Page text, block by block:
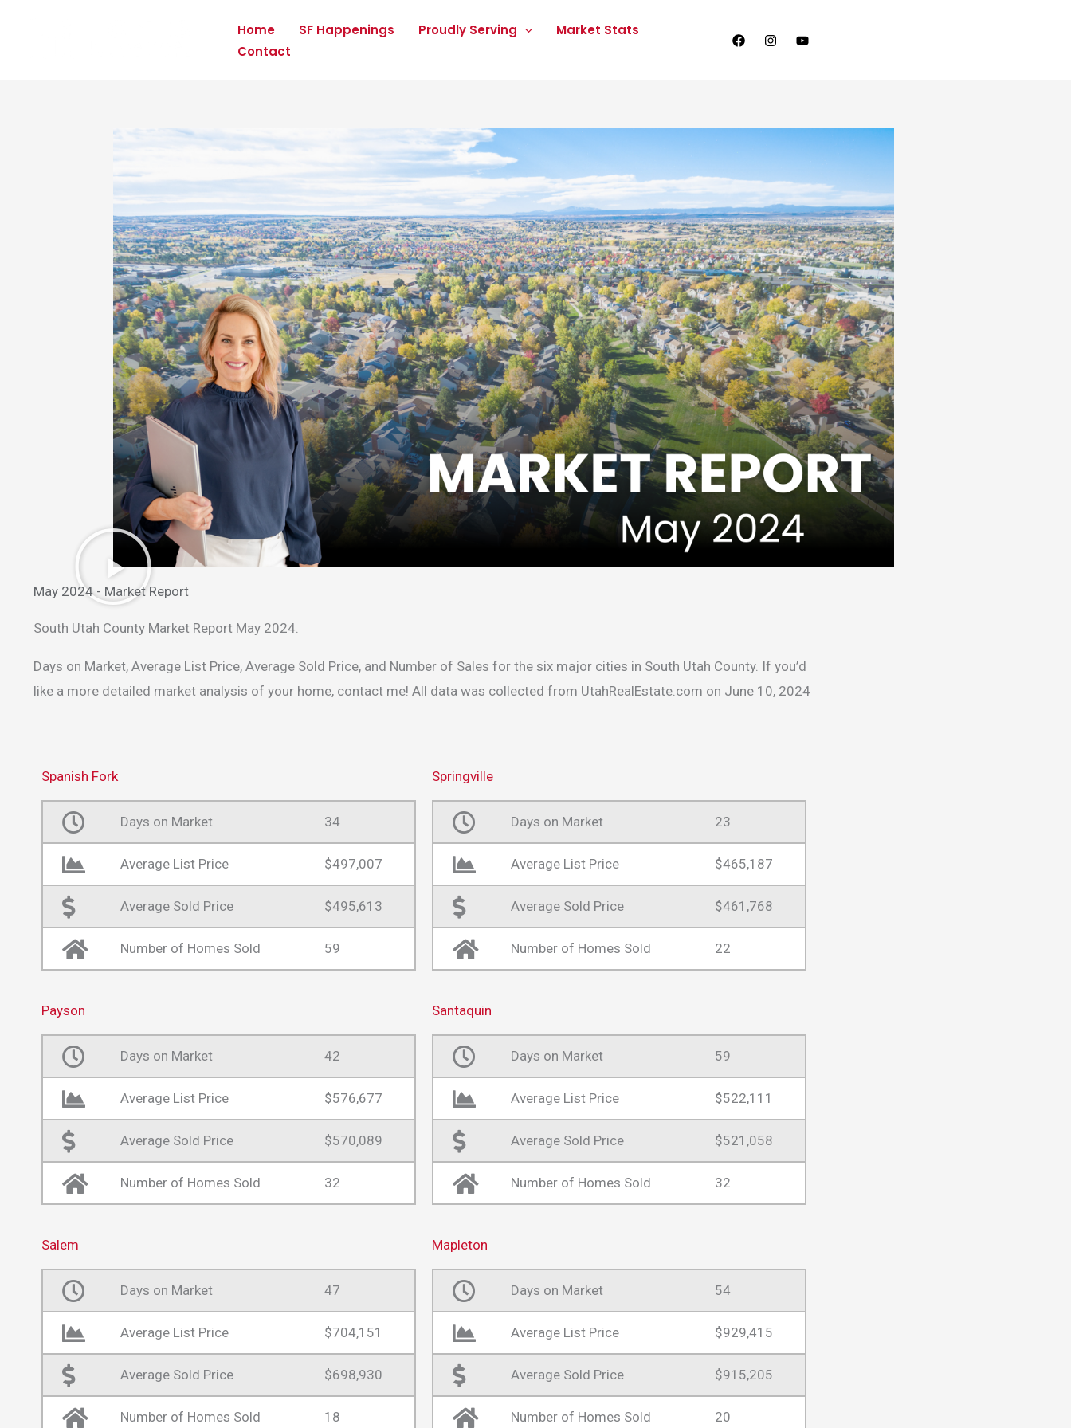
Home SF Happenings Proudly Serving
Market Stats
Contact
May 2024 - Market Report
South Utah County Market Report May 2024.
Days on Market, Average List Price, Average Sold Price, and Number of Sales for the six major cities in South Utah County. If you’d
like a more detailed market analysis of your home, contact me! All data was collected from UtahRealEstate.com on June 10, 2024
Spanish Fork
Days on Market 34
Average List Price $497,007
Average Sold Price $495,613
Number of Homes Sold 59
Springville
Days on Market 23
Average List Price $465,187
Average Sold Price $461,768
Number of Homes Sold 22
Payson
Days on Market 42
Average List Price $576,677
Average Sold Price $570,089
Number of Homes Sold 32
Santaquin
Days on Market 59
Average List Price $522,111
Average Sold Price $521,058
Number of Homes Sold 32
Salem
Days on Market 47
Average List Price $704,151
Average Sold Price $698,930
Number of Homes Sold 18
Mapleton
Days on Market 54
Average List Price $929,415
Average Sold Price $915,205
Number of Homes Sold 20